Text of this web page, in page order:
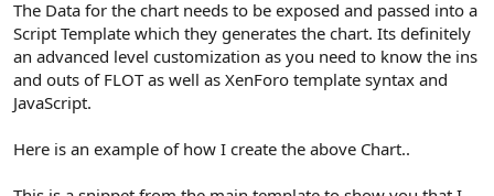
The Data for the chart needs to be exposed and passed into a
Script Template which they generates the chart. Its definitely
an advanced level customization as you need to know the ins
and outs of FLOT as well as XenForo template syntax and
JavaScript.
Here is an example of how I create the above Chart..